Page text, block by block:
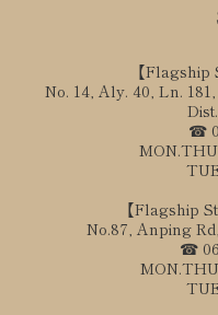
【Flagship
No. 14, Aly. 40, Ln.
☎
【Flagship
No.87, Anping
☎